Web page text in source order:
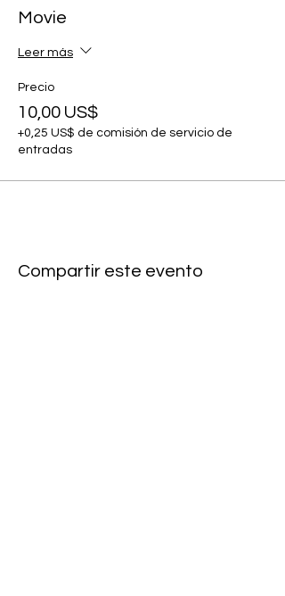
Movie
Leer más
Precio
10,00 US$
+0,25 US$ de comisión de servicio de
entradas
Compartir este evento